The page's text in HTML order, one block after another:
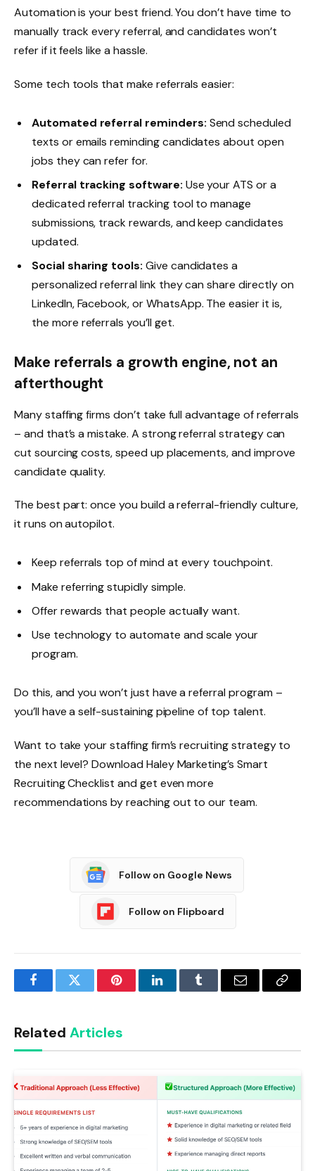
Automation is your best friend. You don’t have time to
manually track every referral, and candidates won’t
refer if it feels like a hassle.
Some tech tools that make referrals easier:
Automated referral reminders: Send scheduled
texts or emails reminding candidates about open
jobs they can refer for.
Referral tracking software: Use your ATS or a
dedicated referral tracking tool to manage
submissions, track rewards, and keep candidates
updated.
Social sharing tools: Give candidates a
personalized referral link they can share directly on
LinkedIn, Facebook, or WhatsApp. The easier it is,
the more referrals you’ll get.
Make referrals a growth engine, not an
afterthought
Many staffing firms don’t take full advantage of referrals
– and that’s a mistake. A strong referral strategy can
cut sourcing costs, speed up placements, and improve
candidate quality.
The best part: once you build a referral-friendly culture,
it runs on autopilot.
Keep referrals top of mind at every touchpoint.
Make referring stupidly simple.
Offer rewards that people actually want.
Use technology to automate and scale your
program.
Do this, and you won’t just have a referral program –
you’ll have a self-sustaining pipeline of top talent.
Want to take your staffing firm’s recruiting strategy to
the next level? Download Haley Marketing’s Smart
Recruiting Checklist and get even more
recommendations byreaching out to our team.
Follow on Google News
Follow on Flipboard
FacebookTwitter PinterestLinkedInTumblr Email
Copy
Related Articles